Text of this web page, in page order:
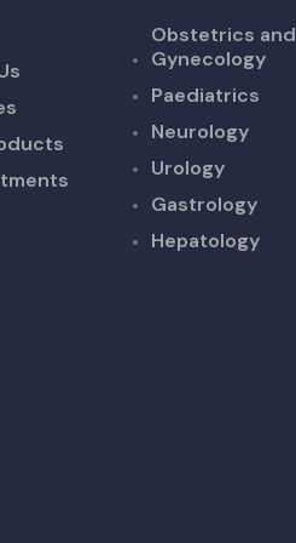
Obstetrics and
Gynecology
Paediatrics
Neurology
Urology
Gastrology
Hepatology